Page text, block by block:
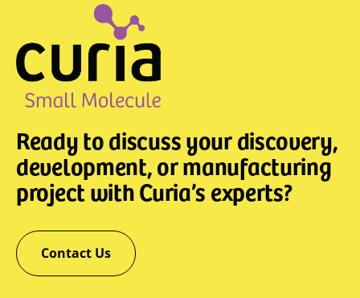
Ready to discuss your discovery,
development, or manufacturing
project with Curia’s experts?
Contact Us